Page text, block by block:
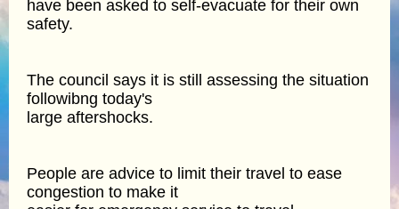
have been asked to self-evacuate for their own
safety.
The council says it is still assessing the situation
followibng today's
large aftershocks.
People are advice to limit their travel to ease
congestion to make it